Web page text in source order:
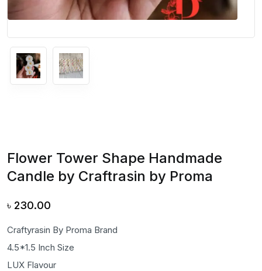
Flower Tower Shape Handmade
Candle by Craftrasin by Proma
৳ 230.00
Craftyrasin By Proma Brand
4.5*1.5 Inch Size
LUX Flavour